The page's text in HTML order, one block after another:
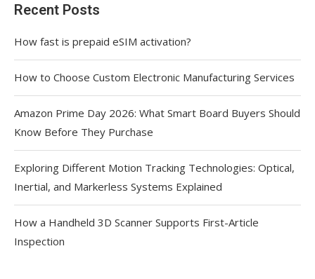
Recent Posts
How fast is prepaid eSIM activation?
How to Choose Custom Electronic Manufacturing Services
Amazon Prime Day 2026: What Smart Board Buyers Should
Know Before They Purchase
Exploring Different Motion Tracking Technologies: Optical,
Inertial, and Markerless Systems Explained
How a Handheld 3D Scanner Supports First-Article
Inspection